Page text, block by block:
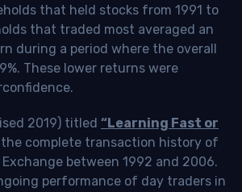
that held stocks from 1991 to
that traded most averaged an
during a period where the overall
These lower returns were
2019) titled “Learning Fast or
complete transaction history of
between 1992 and 2006.
performance of day traders in